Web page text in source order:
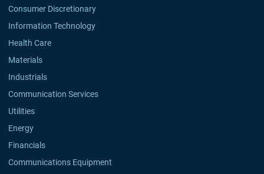
Consumer Discretionary
Information Technology
Health Care
Materials
Industrials
Communication Services
Utilities
Energy
Financials
Communications Equipment